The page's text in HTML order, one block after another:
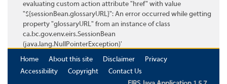
evaluating custom action attribute "href" with value
"${sessionBean.glossaryURL}": An error occurred while getting
property "glossaryURL" from an instance of class
ca.bc.gov.env.eirs.SessionBean
(java.lang.NullPointerException)'
Home
About this site Disclaimer
Privacy
Accessibility
Copyright
Contact Us